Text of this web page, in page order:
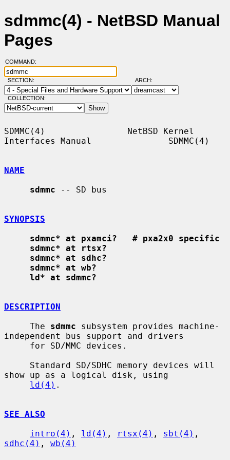
sdmmc(4) - NetBSD Manual
Pages
COMMAND:
SECTION: ARCH:
COLLECTION:
SDMMC(4)                NetBSD Kernel
Interfaces Manual               SDMMC(4)
NAME
sdmmc -- SD bus
SYNOPSIS
sdmmc* at pxamci?   # pxa2x0 specific
sdmmc* at rtsx?
sdmmc* at sdhc?
sdmmc* at wb?
ld* at sdmmc?
DESCRIPTION
     The
sdmmc subsystem provides machine-
independent bus support and drivers
show up as a logical disk, using
ld(4) .
SEE ALSO
intro(4) , ld(4) , rtsx(4) , sbt(4)
sdhc(4) , wb(4)